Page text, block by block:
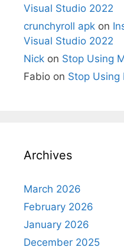
Visual Studio 2022
crunchyroll apk on
Visual Studio 2022
Nick on Stop Using
Fabio on Stop Using
Archives
March 2026
February 2026
January 2026
December 2025